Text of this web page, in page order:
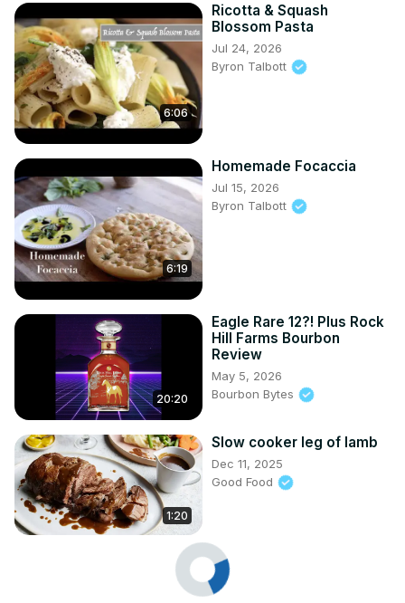
6:06
Ricotta & Squash
Blossom Pasta
Jul 24, 2026
Byron Talbott
6:19
Homemade Focaccia
Jul 15, 2026
Byron Talbott
20:20
Eagle Rare 12?! Plus Rock
Hill Farms Bourbon
Review
May 5, 2026
Bourbon Bytes
1:20
Slow cooker leg of lamb
Dec 11, 2025
Good Food